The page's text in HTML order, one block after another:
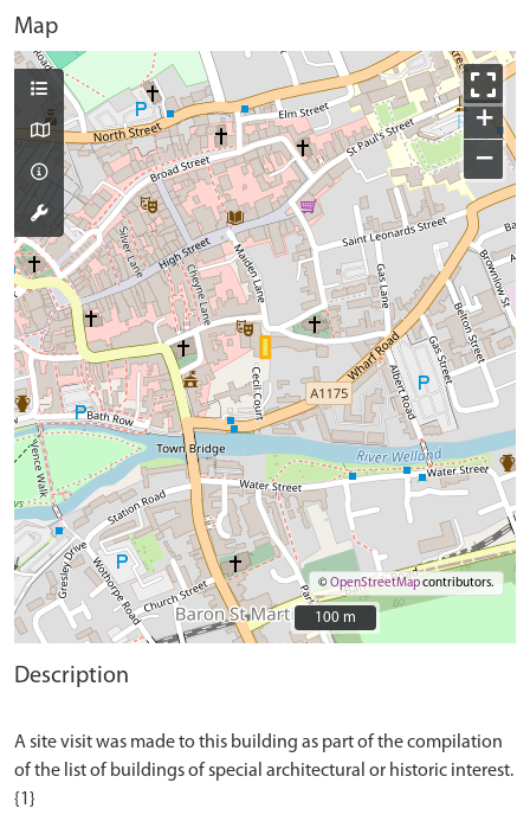
Map
+
−
©OpenStreetMapcontributors.
100 m
100 m
Description
A site visit was made to this building as part of the compilation
of the list of buildings of special architectural or historic interest.